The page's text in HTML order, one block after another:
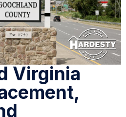
Virginia